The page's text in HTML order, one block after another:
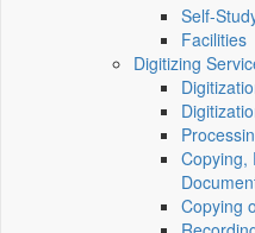
Self-
Facilities
Digitizing
Copying,
Copying